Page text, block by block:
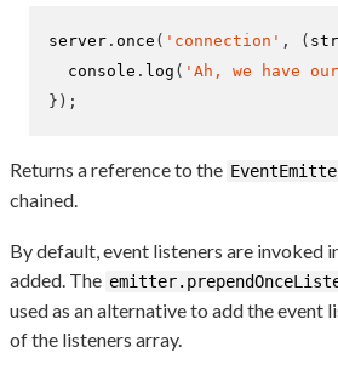
server . once ( 'connection' , (
  console
. log ( 'Ah, we have
} );
Returns a reference to the
chained.
By default, event listeners are invoked
added. The
used as an alternative to add the event
of the listeners array.